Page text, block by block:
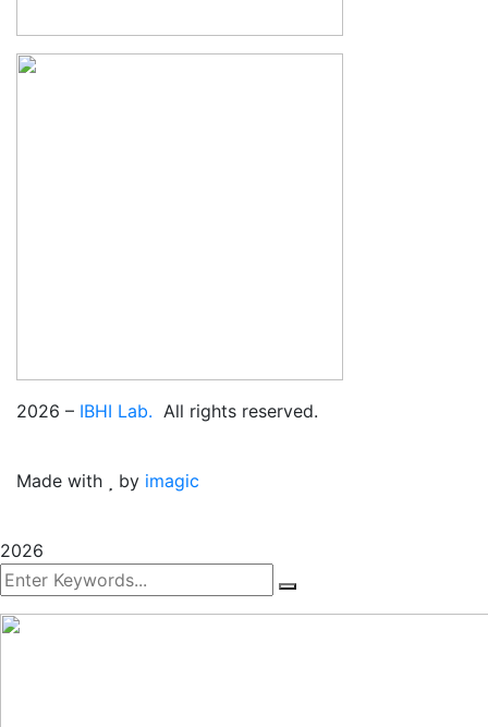
2026 – IBHI Lab. All rights reserved.
Made with by imagic
2026